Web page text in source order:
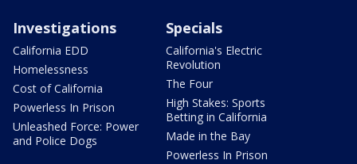
Investigations
California EDD
Homelessness
Cost of California
Powerless In Prison
Unleashed Force: Power
and Police Dogs
Specials
California's Electric
Revolution
The Four
High Stakes: Sports
Betting in California
Made in the Bay
Powerless In Prison